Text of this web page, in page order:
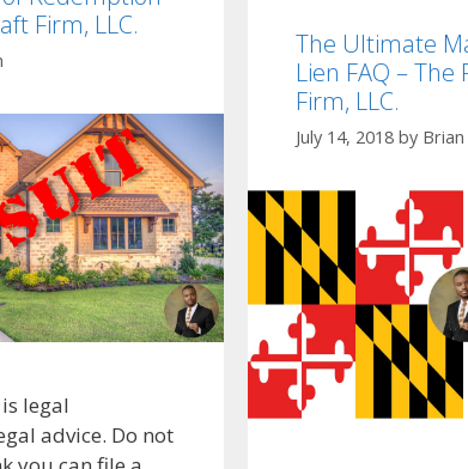
Firm, LLC.
legal
advice. Do not
The Ultimate
Lien FAQ –
Firm, LLC.
July 14, 2018 by Brian